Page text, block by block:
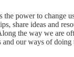
the power to change
share ideas and
the way we are
and our ways of doing